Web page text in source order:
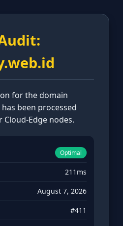
for the domain
has been processed
Edge nodes.
Optimal
211ms
August 7, 2026
#411